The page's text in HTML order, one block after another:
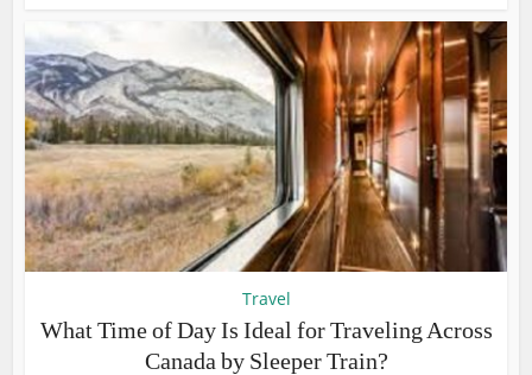
Travel
What Time of Day Is Ideal for Traveling Across
Canada by Sleeper Train?